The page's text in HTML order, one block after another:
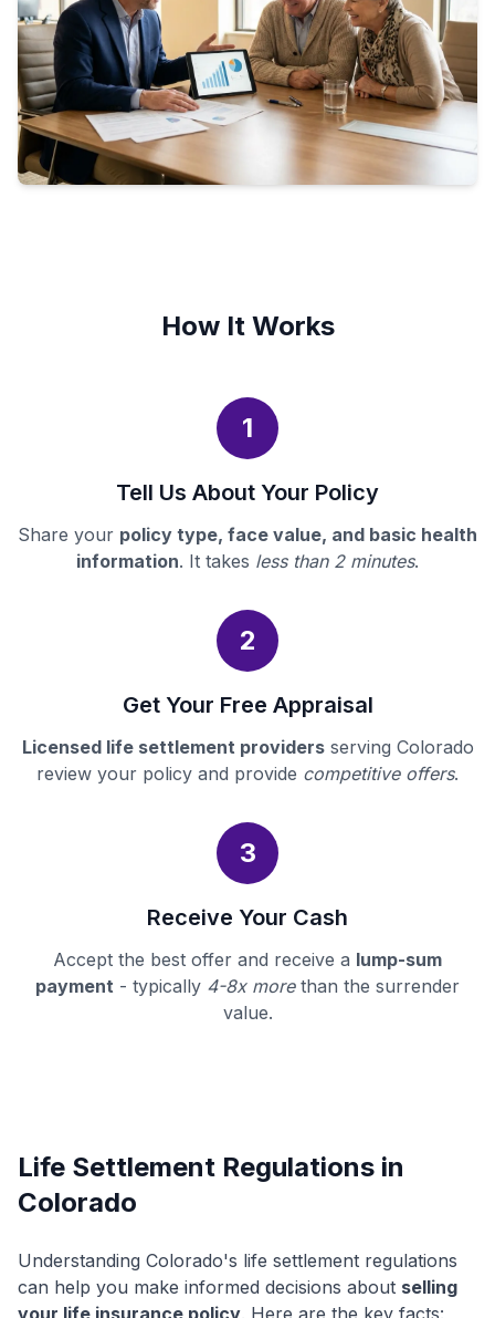
How It Works
1
Tell Us About Your Policy
Share your policy type, face value, and basic health
information. It takes less than 2 minutes.
2
Get Your Free Appraisal
Licensed life settlement providersserving Colorado
review your policy and provide competitive offers.
3
Receive Your Cash
Accept the best offer and receive a lump-sum
payment - typically 4-8x morethan the surrender
value.
Life Settlement Regulations in
Colorado
Understanding Colorado's life settlement regulations
can help you make informed decisions about selling